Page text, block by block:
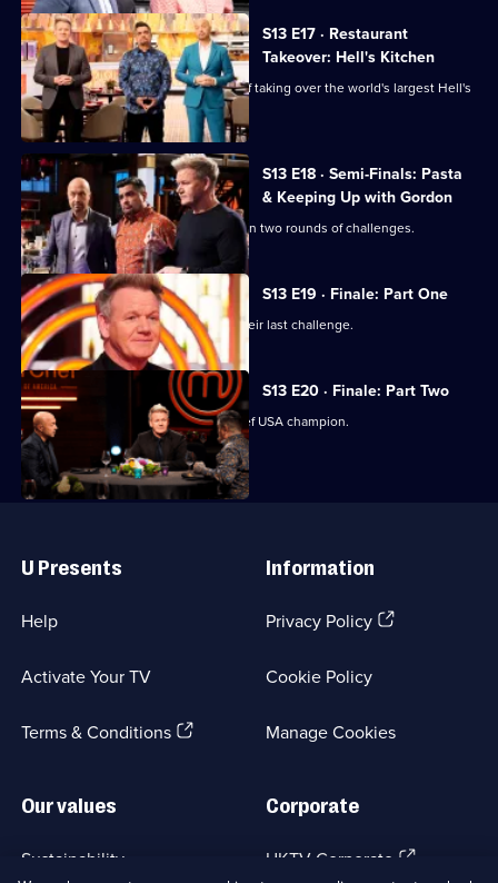
S13 E17 · Restaurant
Takeover: Hell's Kitchen
The top six chefs face the challenge of taking over the world's largest Hell's
Kitchen restaurant.
S13 E18 · Semi-Finals: Pasta
& Keeping Up with Gordon
The remaining five home cooks take on two rounds of challenges.
S13 E19 · Finale: Part One
The final three home cooks take on their last challenge.
S13 E20 · Finale: Part Two
The judges crown the next MasterChef USA champion.
Links
U Presents
Help
Activate Your TV
Terms & Conditions(Opens
Information
Privacy Policy(Opens
tab)
Cookie Policy
Manage Cookies
Our values
Sustainability
Corporate
UKTV Corporate (Opens